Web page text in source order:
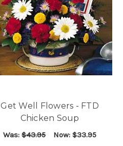
Get Well Flowers - FTD
Chicken Soup
Was:$43.95 Now: $33.95